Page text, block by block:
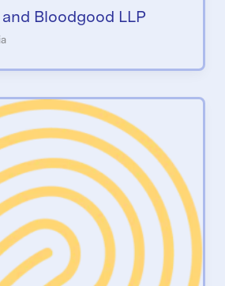
Bloodgood LLP